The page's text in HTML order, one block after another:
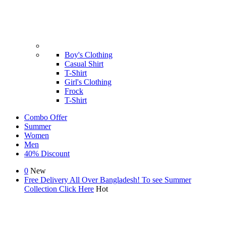
Boy's Clothing
Casual Shirt
T-Shirt
Girl's Clothing
Frock
T-Shirt
Combo Offer
Summer
Women
Men
40% Discount
0 New
Free Delivery All Over Bangladesh! To see Summer
Collection Click Here Hot